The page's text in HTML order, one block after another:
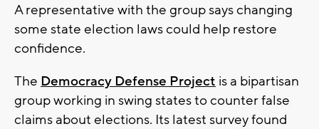
A representative with the group says changing
some state election laws could help restore
confidence.
The Democracy Defense Project is a bipartisan
group working in swing states to counter false
claims about elections. Its latest survey found